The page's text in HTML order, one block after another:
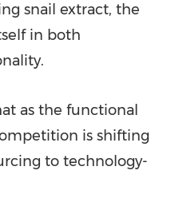
snail extract, the
in both
as the functional
is shifting
to technology-